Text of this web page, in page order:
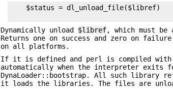
    $status = dl_unload_file($libref)
Dynamically unload $libref, which must
Returns one on success and zero on
on all platforms.
If it is defined and perl is compiled with
automatically when the interpreter exits
DynaLoader::bootstrap. All such library
it loads the libraries. The files are